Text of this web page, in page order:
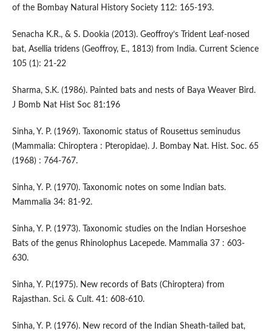
of the Bombay Natural History Society 112: 165-193.
Senacha K.R., & S. Dookia (2013). Geoffroy’s Trident Leaf-nosed
bat, Asellia tridens (Geoffroy, E., 1813) from India. Current Science
105 (1): 21-22
Sharma, S.K. (1986). Painted bats and nests of Baya Weaver Bird.
J Bomb Nat Hist Soc 81:196
Sinha, Y. P. (1969). Taxonomic status of Rousettus seminudus
(Mammalia: Chiroptera : Pteropidae). J. Bombay Nat. Hist. Soc. 65
(1968) : 764-767.
Sinha, Y. P. (1970). Taxonomic notes on some Indian bats.
Mammalia 34: 81-92.
Sinha, Y. P. (1973). Taxonomic studies on the Indian Horseshoe
Bats of the genus Rhinolophus Lacepede. Mammalia 37 : 603-
630.
Sinha, Y. P.(1975). New records of Bats (Chiroptera) from
Rajasthan. Sci. & Cult. 41: 608-610.
Sinha, Y. P. (1976). New record of the Indian Sheath-tailed bat,